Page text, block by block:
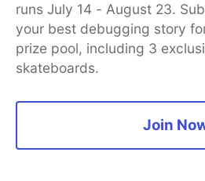
runs July 14 - August 23.
your best debugging story
prize pool, including 3
skateboards.
Join